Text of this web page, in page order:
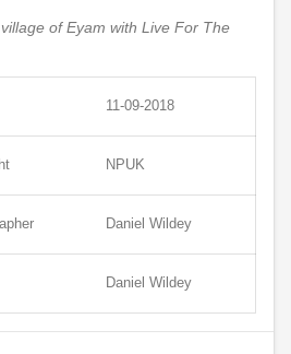
of Eyam with Live For The
11-09-2018
NPUK
Daniel Wildey
Daniel Wildey